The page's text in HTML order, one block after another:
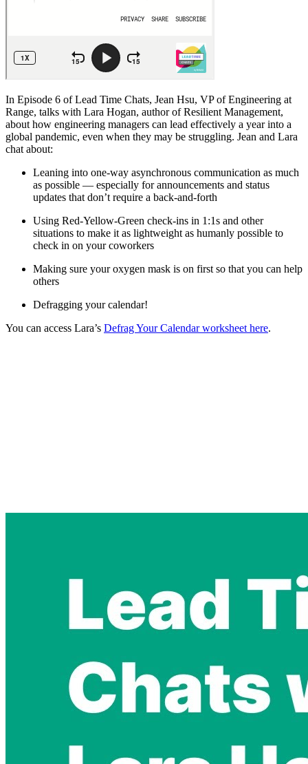
In Episode 6 of Lead Time Chats, Jean Hsu, VP of Engineering at
Range, talks with Lara Hogan, author of Resilient Management,
about how engineering managers can lead effectively a year into a
global pandemic, even when they may be struggling. Jean and Lara
chat about:
Leaning into one-way asynchronous communication as much
as possible — especially for announcements and status
updates that don’t require a back-and-forth
Using Red-Yellow-Green check-ins in 1:1s and other
situations to make it as lightweight as humanly possible to
check in on your coworkers
Making sure your oxygen mask is on first so that you can help
others
Defragging your calendar!
You can access Lara’s Defrag Your Calendar worksheet here.